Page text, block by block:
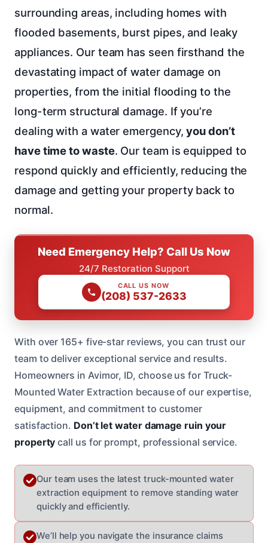
surrounding areas, including homes with
flooded basements, burst pipes, and leaky
appliances. Our team has seen firsthand the
devastating impact of water damage on
properties, from the initial flooding to the
long-term structural damage. If you’re
dealing with a water emergency,you don’t
have time to waste. Our team is equipped to
respond quickly and efficiently, reducing the
damage and getting your property back to
normal.
Need Emergency Help? Call Us Now
24/7 Restoration Support
CALL US NOW
(208) 537-2633
With over 165+ five-star reviews, you can trust our
team to deliver exceptional service and results.
Homeowners in Avimor, ID, choose us for Truck-
Mounted Water Extraction because of our expertise,
equipment, and commitment to customer
satisfaction. Don’t let water damage ruin your
property call us for prompt, professional service.
Our team uses the latest truck-mounted water
extraction equipment to remove standing water
quickly and efficiently.
We’ll help you navigate the insurance claims